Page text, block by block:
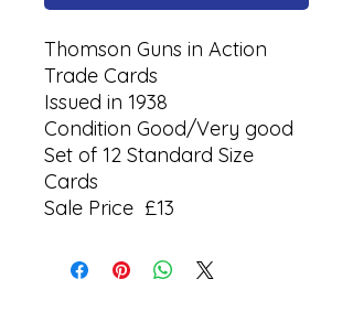
Thomson Guns in Action
Trade Cards
Issued in 1938
Condition Good/Very good
Set of 12 Standard Size
Cards
Sale Price £13